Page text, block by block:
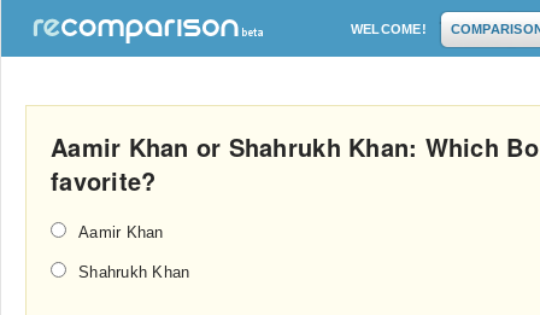
WELCOME!
Aamir Khan or Shahrukh Khan: Which
favorite?
Aamir Khan
Shahrukh Khan